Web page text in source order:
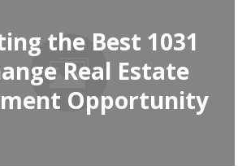
the Best 1031
Real Estate
Opportunity